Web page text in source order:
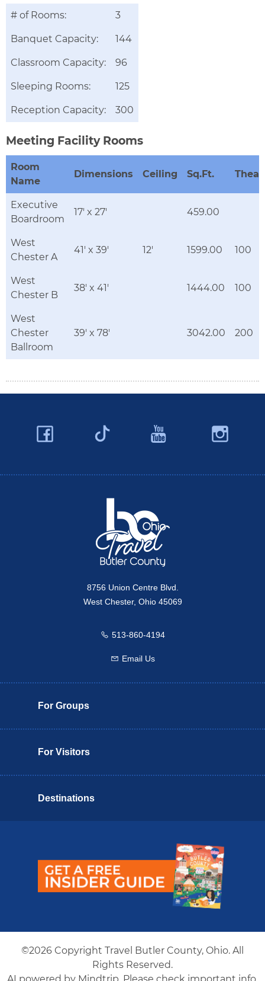
# of Rooms: 3
Banquet Capacity: 144
Classroom Capacity: 96
Sleeping Rooms: 125
Reception Capacity: 300
Meeting Facility Rooms
Room
Name
Dimensions Ceiling Sq.Ft.
Executive
Boardroom
17' x 27' 459.00
West
Chester A
41' x 39' 12' 1599.00 100
West
Chester B
38' x 41' 1444.00 100
West
Chester
Ballroom
39' x 78' 3042.00 200
Facebook
Twitter
YouTube
8756 Union Centre Blvd.
West Chester, Ohio 45069
Call us
513-860-4194
Email us
Email Us
For Groups
For Visitors
Destinations
©2026 Copyright Travel Butler County, Ohio. All
Rights Reserved.